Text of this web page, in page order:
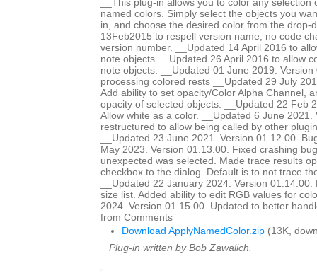
__This plug-in allows you to color any
named colors. Simply select the objects you
in, and choose the desired color from the drop-
13Feb2015 to respell version name; no code
version number. __Updated 14 April 2016 to
note objects __Updated 26 April 2016 to allow
note objects. __Updated 01 June 2019. Version
processing colored rests __Updated 29 July
Add ability to set opacity/Color Alpha Channel,
opacity of selected objects. __Updated 22 Feb
Allow white as a color. __Updated 6 June 2021.
restructured to allow being called by other
__Updated 23 June 2021. Version 01.12.00.
May 2023. Version 01.13.00. Fixed crashing
unexpected was selected. Made trace results
checkbox to the dialog. Default is to not trace
__Updated 22 January 2024. Version
size list. Added ability to edit RGB values for
2024. Version 01.15.00. Updated to better
from Comments
Download ApplyNamedColor.zip (13K,
Plug-in written by Bob Zawalich.